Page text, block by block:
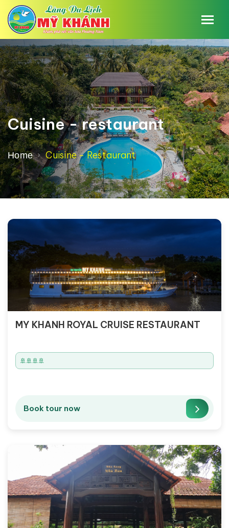
Cuisine - restaurant
Home Cuisine - Restaurant
MY KHANH ROYAL CRUISE RESTAURANT
🚢🚢🚢🚢
Book tour now